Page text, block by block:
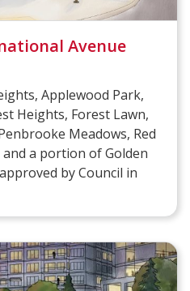
Avenue
Applewood Park,
Heights, Forest Lawn,
Meadows, Red
a portion of Golden
by Council in